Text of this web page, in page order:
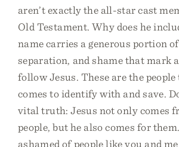
aren’t exactly the all-star cast
Old Testament. Why does he
name carries a generous portion
separation, and shame that mark
follow Jesus. These are the
comes to identify with and save.
vital truth: Jesus not only comes
people, but he also comes for
ashamed of people like you and